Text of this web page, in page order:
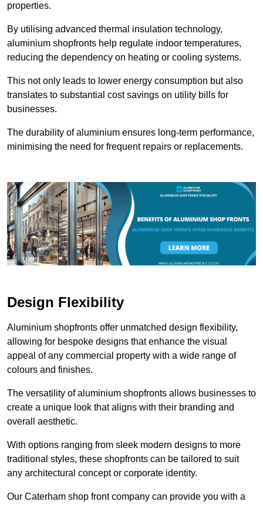
properties.
By utilising advanced thermal insulation technology,
aluminium shopfronts help regulate indoor temperatures,
reducing the dependency on heating or cooling systems.
This not only leads to lower energy consumption but also
translates to substantial cost savings on utility bills for
businesses.
The durability of aluminium ensures long-term performance,
minimising the need for frequent repairs or replacements.
Design Flexibility
Aluminium shopfronts offer unmatched design flexibility,
allowing for bespoke designs that enhance the visual
appeal of any commercial property with a wide range of
colours and finishes.
The versatility of aluminium shopfronts allows businesses to
create a unique look that aligns with their branding and
overall aesthetic.
With options ranging from sleek modern designs to more
traditional styles, these shopfronts can be tailored to suit
any architectural concept or corporate identity.
Our Caterham shop front company can provide you with a